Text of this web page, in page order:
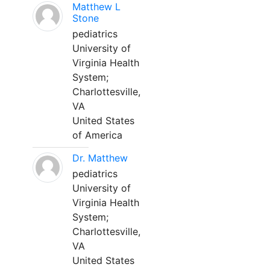
Matthew L
Stone
pediatrics
University of
Virginia Health
System;
Charlottesville,
VA
United States
of America
Dr. Matthew
pediatrics
University of
Virginia Health
System;
Charlottesville,
VA
United States